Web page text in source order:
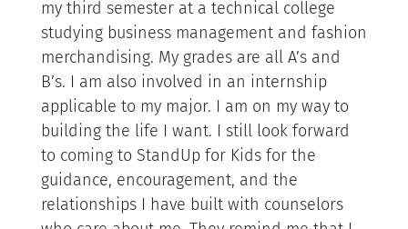
my third semester at a technical college
studying business management and fashion
merchandising. My grades are all A’s and
B’s. I am also involved in an internship
applicable to my major. I am on my way to
building the life I want. I still look forward
to coming to StandUp for Kids for the
guidance, encouragement, and the
relationships I have built with counselors